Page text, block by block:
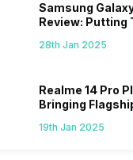
Samsung
Review: Putting
28th Jan 2025
Realme 14 Pro
Bringing
19th Jan 2025